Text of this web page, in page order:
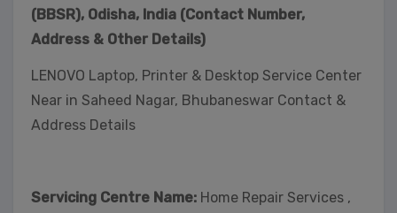
(BBSR), Odisha, India (Contact Number,
Address & Other Details)
LENOVO Laptop, Printer & Desktop Service Center
Near in Saheed Nagar, Bhubaneswar Contact &
Address Details
Servicing Centre Name: Home Repair Services ,